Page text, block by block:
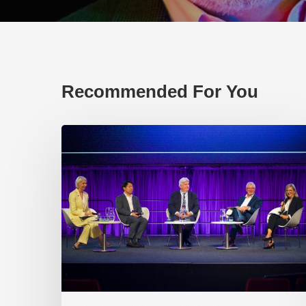
Recommended For You
EP219.
partnerships:
transactional
or
transformational?